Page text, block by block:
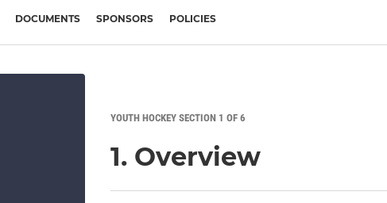
DOCUMENTS SPONSORS POLICIES
YOUTH HOCKEY SECTION 1 OF 6
1. Overview